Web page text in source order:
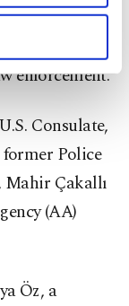
to
and
marketing
To learn
Cookie
terrorism
with
enforcement.
Consulate,
Police
Mahir Çakallı
(AA)
Öz, a